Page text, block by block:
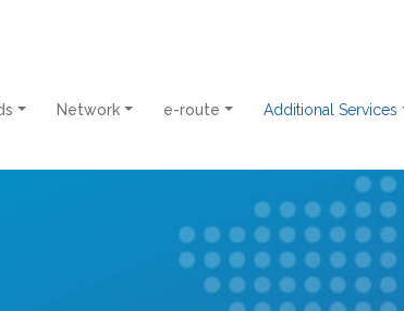
Network e-route Additional Services